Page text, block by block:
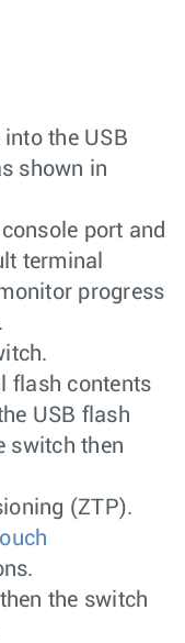
into the USB
shown in
port and
terminal
progress
flash contents
USB flash
switch then
(ZTP).
the switch